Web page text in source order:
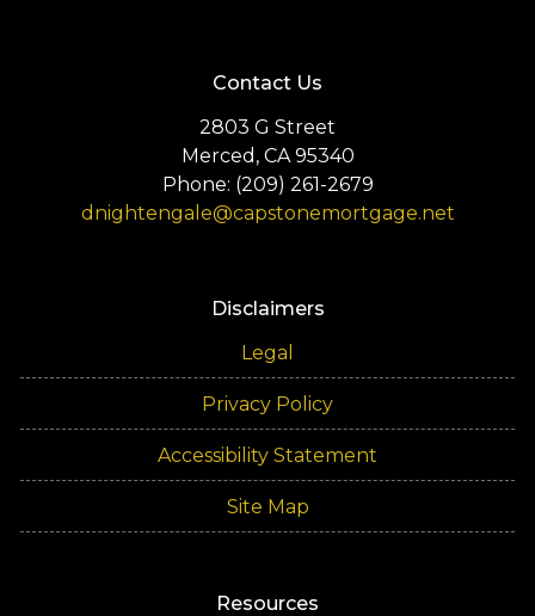
Contact Us
2803 G Street
Merced, CA 95340
Phone: (209) 261-2679
dnightengale@capstonemortgage.net
Disclaimers
Legal
Privacy Policy
Accessibility Statement
Site Map
Resources